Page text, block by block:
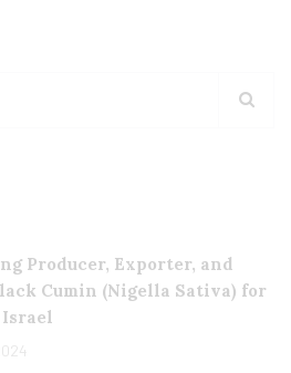
Producer, Exporter, and
Cumin (Nigella Sativa) for